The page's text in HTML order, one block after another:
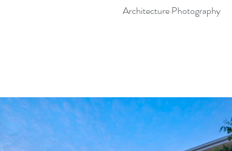
Architecture Photography